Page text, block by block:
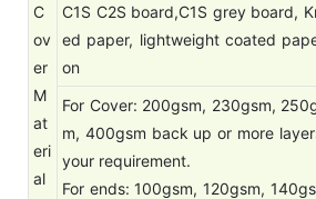
C
ov
er
M
at
eri
al
C1S C2S board,C1S grey board,
ed paper, lightweight coated
on
For Cover: 200gsm, 230gsm,
m, 400gsm back up or more
your requirement.
For ends: 100gsm, 120gsm,